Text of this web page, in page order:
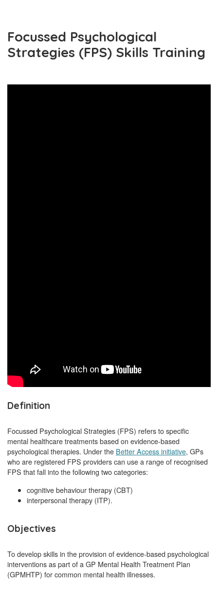
Focussed Psychological
Strategies (FPS) Skills Training
Definition
Focussed Psychological Strategies (FPS) refers to specific
mental healthcare treatments based on evidence-based
psychological therapies. Under the Better Access initiative, GPs
who are registered FPS providers can use a range of recognised
FPS that fall into the following two categories:
cognitive behaviour therapy (CBT)
interpersonal therapy (ITP).
Objectives
To develop skills in the provision of evidence-based psychological
interventions as part of a GP Mental Health Treatment Plan
(GPMHTP) for common mental health illnesses.